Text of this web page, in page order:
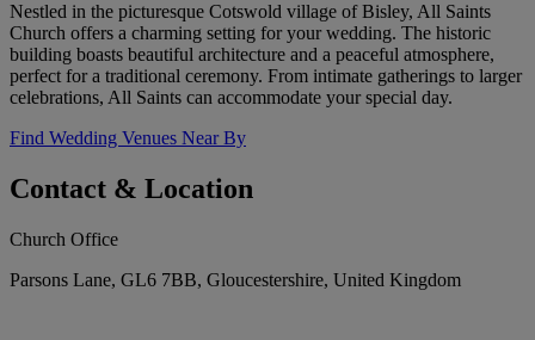
Nestled in the picturesque Cotswold village of Bisley, All Saints
Church offers a charming setting for your wedding. The historic
building boasts beautiful architecture and a peaceful atmosphere,
perfect for a traditional ceremony. From intimate gatherings to larger
celebrations, All Saints can accommodate your special day.
Find Wedding Venues Near By
Contact & Location
Church Office
Parsons Lane, GL6 7BB, Gloucestershire, United Kingdom